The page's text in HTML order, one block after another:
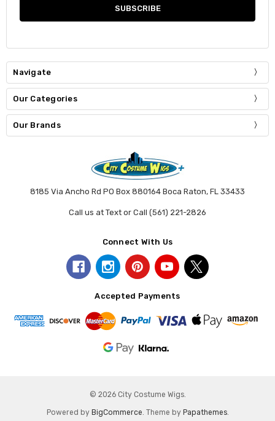
Navigate
Our Categories
Our Brands
8185 Via Ancho Rd PO Box 880164 Boca Raton, FL 33433
Call us at Text or Call (561) 221-2826
Connect With Us
Accepted Payments
© 2026 City Costume Wigs.
Powered by BigCommerce. Theme by Papathemes.